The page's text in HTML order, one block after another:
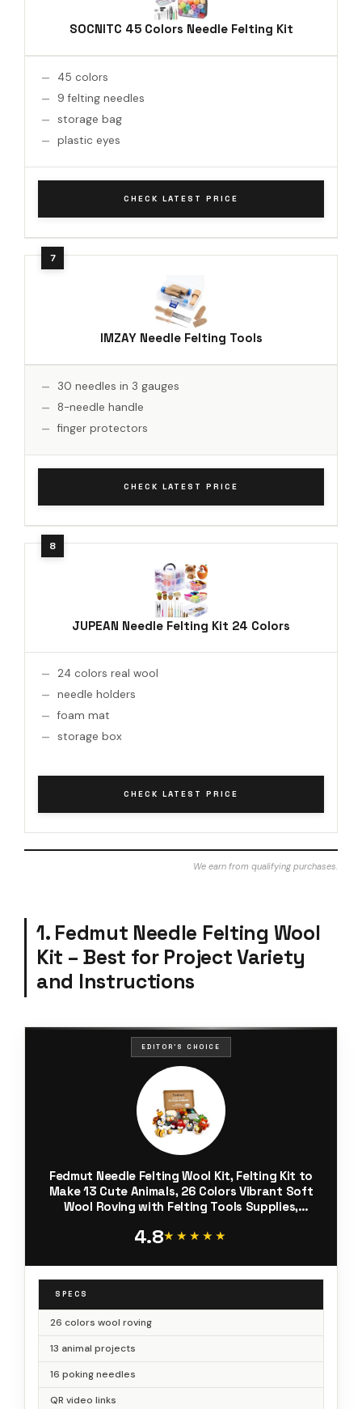
SOCNITC 45 Colors Needle Felting Kit
45 colors
9 felting needles
storage bag
plastic eyes
CHECK LATEST PRICE
IMZAY Needle Felting Tools
30 needles in 3 gauges
8-needle handle
finger protectors
CHECK LATEST PRICE
JUPEAN Needle Felting Kit 24 Colors
24 colors real wool
needle holders
foam mat
storage box
CHECK LATEST PRICE
We earn from qualifying purchases.
1. Fedmut Needle Felting Wool
Kit – Best for Project Variety
and Instructions
EDITOR'S CHOICE
Fedmut Needle Felting Wool Kit, Felting Kit to
Make 13 Cute Animals, 26 Colors Vibrant Soft
Wool Roving with Felting Tools Supplies,
4.8★★★★★
★★★★★
SPECS
26 colors wool roving
13 animal projects
16 poking needles
QR video links